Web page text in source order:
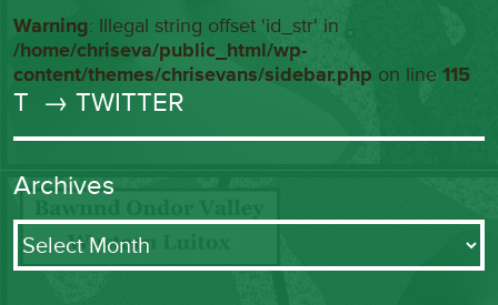
Warning: Illegal string offset 'id_str' in
/home/chriseva/public_html/wp-
content/themes/chrisevans/sidebar.php on line115
T → TWITTER
Archives
Archives